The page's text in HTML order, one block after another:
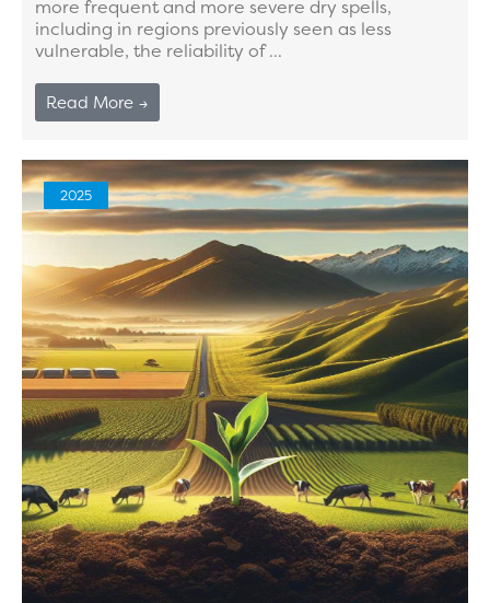
more frequent and more severe dry spells,
including in regions previously seen as less
vulnerable, the reliability of ...
Read More →
2025